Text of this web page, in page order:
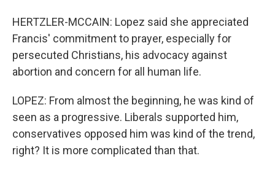
HERTZLER-MCCAIN: Lopez said she appreciated
Francis' commitment to prayer, especially for
persecuted Christians, his advocacy against
abortion and concern for all human life.
LOPEZ: From almost the beginning, he was kind of
seen as a progressive. Liberals supported him,
conservatives opposed him was kind of the trend,
right? It is more complicated than that.